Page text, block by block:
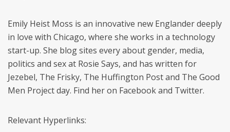
Emily Heist Moss is an innovative new Englander deeply
in love with Chicago, where she works in a technology
start-up. She blog sites every about gender, media,
politics and sex at Rosie Says, and has written for
Jezebel, The Frisky, The Huffington Post and The Good
Men Project day. Find her on Facebook and Twitter.
Relevant Hyperlinks: